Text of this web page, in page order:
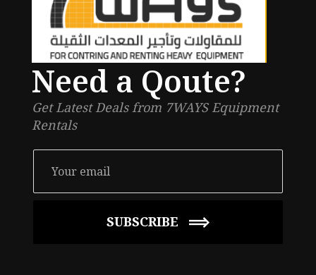
Need a Qoute?
Get Latest Deals from 7WAYS Equipment
Rentals
SUBSCRIBE